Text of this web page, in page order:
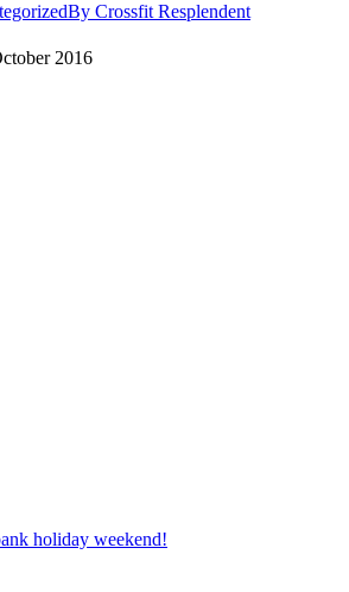
2016
By Crossfit Resplendent
holiday weekend!